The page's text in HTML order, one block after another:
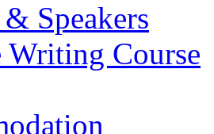
Speakers
Writing Course